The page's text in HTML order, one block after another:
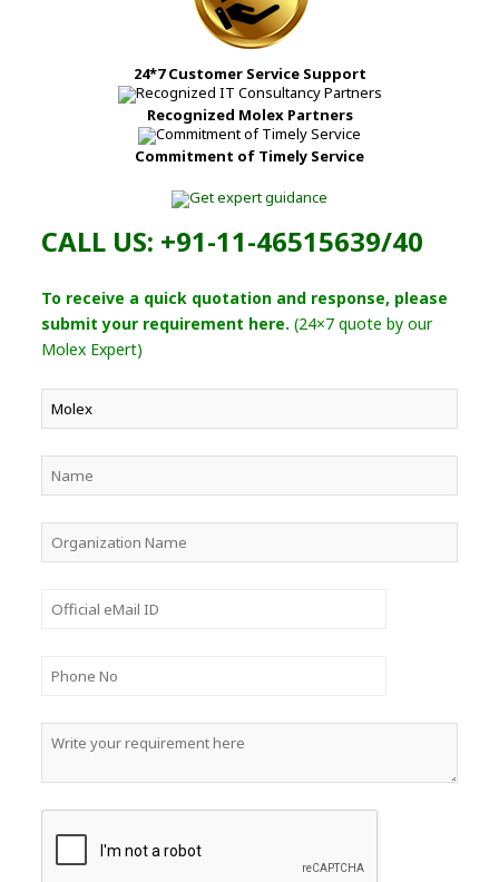
24*7 Customer Service Support
Recognized Molex Partners
Commitment of Timely Service
CALL US: +91-11-46515639/40
To receive a quick quotation and response, please
submit your requirement here. (24×7 quote by our
Molex Expert)